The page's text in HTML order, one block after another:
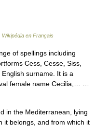
Wikipédia en Français
of spellings including
Cess, Cesse, Siss,
surname. It is a
female name Cecilia,… …
the Mediterranean, lying
it belongs, and from which it